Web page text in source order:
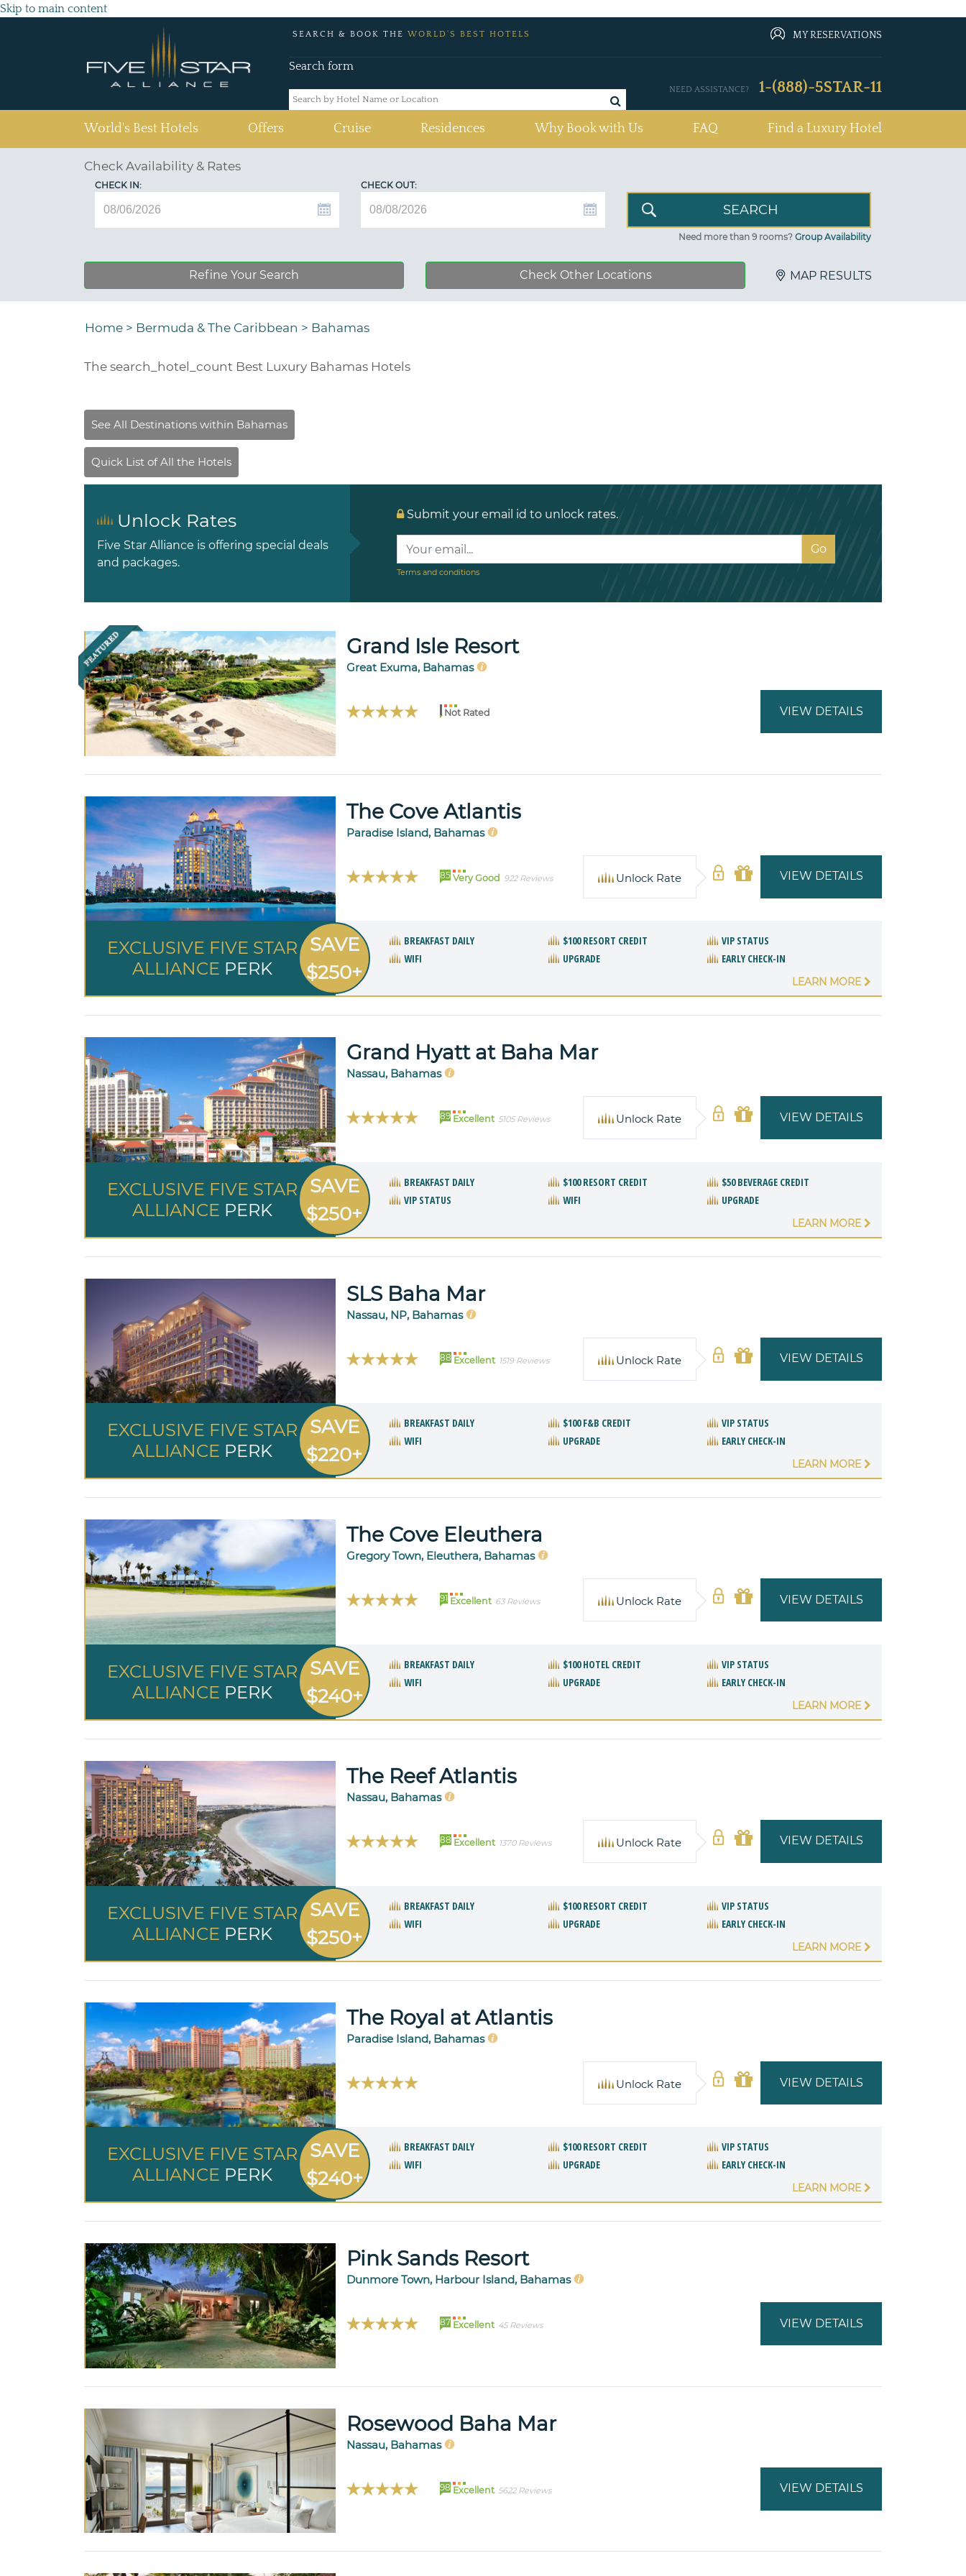
Skip to main content
SEARCH & BOOK THE WORLD'S BEST HOTELS MY RESERVATIONS
Search form
NEED ASSISTANCE? 1-(888)-5STAR-11
World's Best Hotels Offers Cruise Residences Why Book with Us FAQ Find a Luxury Hotel
Check Availability & Rates
CHECK IN: CHECK OUT:
Need more than 9 rooms? Group Availability
Refine Your Search Check Other Locations MAP RESULTS
Home > Bermuda & The Caribbean > Bahamas
The search_hotel_count Best Luxury Bahamas Hotels
Unlock Rates
Five Star Alliance is offering special deals
and packages.
Submit your email id to unlock rates.
Terms and conditions
Grand Isle Resort
Great Exuma, Bahamas
Not Rated VIEW DETAILS
The Cove Atlantis
Paradise Island, Bahamas
85 Very Good 922 Reviews VIEW DETAILS
Unlock Rate
EXCLUSIVE FIVE STAR
ALLIANCE PERK
SAVE
$250+
BREAKFAST DAILY $100 RESORT CREDIT
VIP STATUS
WIFI
UPGRADE EARLY CHECK-IN
LEARN MORE
Grand Hyatt at Baha Mar
Nassau, Bahamas
89 Excellent 5105 Reviews VIEW DETAILS
Unlock Rate
EXCLUSIVE FIVE STAR
ALLIANCE PERK
SAVE
$250+
BREAKFAST DAILY $100 RESORT CREDIT
$50 BEVERAGE CREDIT
VIP STATUS
WIFI UPGRADE
LEARN MORE
SLS Baha Mar
Nassau, NP, Bahamas
88 Excellent 1519 Reviews VIEW DETAILS
Unlock Rate
EXCLUSIVE FIVE STAR
ALLIANCE PERK
SAVE
$220+
BREAKFAST DAILY $100 F&B CREDIT
VIP STATUS
WIFI
UPGRADE EARLY CHECK-IN
LEARN MORE
The Cove Eleuthera
Gregory Town, Eleuthera, Bahamas
91 Excellent 63 Reviews VIEW DETAILS
Unlock Rate
EXCLUSIVE FIVE STAR
ALLIANCE PERK
SAVE
$240+
BREAKFAST DAILY $100 HOTEL CREDIT
VIP STATUS
WIFI
UPGRADE EARLY CHECK-IN
LEARN MORE
The Reef Atlantis
Nassau, Bahamas
88 Excellent 1370 Reviews VIEW DETAILS
Unlock Rate
EXCLUSIVE FIVE STAR
ALLIANCE PERK
SAVE
$250+
BREAKFAST DAILY $100 RESORT CREDIT
VIP STATUS
WIFI
UPGRADE EARLY CHECK-IN
LEARN MORE
The Royal at Atlantis
Paradise Island, Bahamas
VIEW DETAILS
Unlock Rate
EXCLUSIVE FIVE STAR
ALLIANCE PERK
SAVE
$240+
BREAKFAST DAILY $100 RESORT CREDIT
VIP STATUS
WIFI
UPGRADE EARLY CHECK-IN
LEARN MORE
Pink Sands Resort
Dunmore Town, Harbour Island, Bahamas
87 Excellent 45 Reviews VIEW DETAILS
Rosewood Baha Mar
Nassau, Bahamas
98 Excellent 5622 Reviews VIEW DETAILS